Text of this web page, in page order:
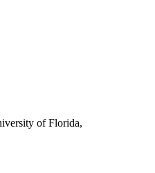
of Florida,